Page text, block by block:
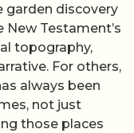
garden discovery
Testament’s
topography,
For others,
always been
not just
those places